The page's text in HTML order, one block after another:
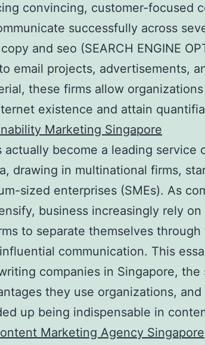
convincing, customer-focused
successfully across
and seo (SEARCH ENGINE
email projects, advertisements,
these firms allow
existence and attain
Marketing Singapore
actually become a leading service
drawing in multinational firms,
sized enterprises (SMEs). As
business increasingly rely on
to separate themselves through
communication. This
companies in Singapore,
they use organizations,
up being indispensable in
Marketing Agency Singapore